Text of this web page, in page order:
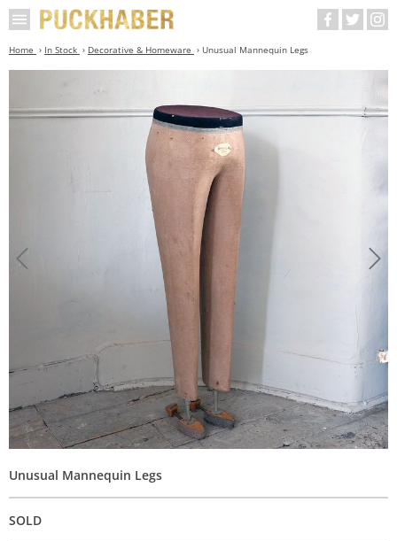
Home In Stock Decorative & Homeware Unusual Mannequin Legs
Unusual Mannequin Legs
SOLD